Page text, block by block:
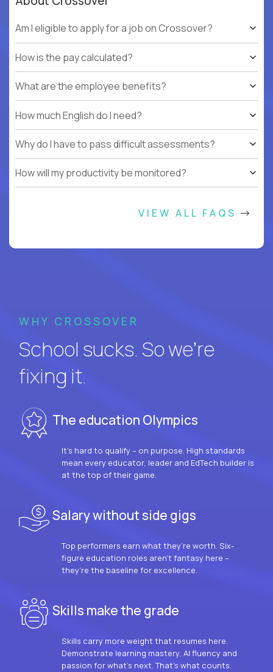
Am I eligible to apply for a job on Crossover?
How is the pay calculated?
What are the employee benefits?
How much English do I need?
Why do I have to pass difficult assessments?
How will my productivity be monitored?
VIEW ALL FAQS
WHY CROSSOVER
School sucks. So we’re
fixing it.
The education Olympics
It’s hard to qualify – on purpose. High standards
mean every educator, leader and EdTech builder is
at the top of their game.
Salary without side gigs
Top performers earn what they’re worth. Six-
figure education roles aren’t fantasy here –
they’re the baseline for excellence.
Skills make the grade
Skills carry more weight that resumes here.
Demonstrate learning mastery, AI fluency and
passion for what’s next. That’s what counts.